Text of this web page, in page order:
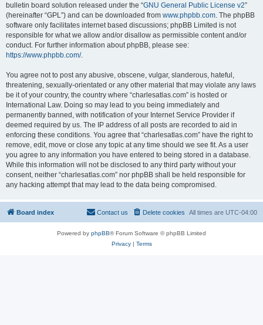
bulletin board solution released under the “GNU General Public License v2”
(hereinafter “GPL”) and can be downloaded from www.phpbb.com. The phpBB
software only facilitates internet based discussions; phpBB Limited is not
responsible for what we allow and/or disallow as permissible content and/or
conduct. For further information about phpBB, please see:
https://www.phpbb.com/.
You agree not to post any abusive, obscene, vulgar, slanderous, hateful,
threatening, sexually-orientated or any other material that may violate any laws
be it of your country, the country where “charlesatlas.com” is hosted or
International Law. Doing so may lead to you being immediately and
permanently banned, with notification of your Internet Service Provider if
deemed required by us. The IP address of all posts are recorded to aid in
enforcing these conditions. You agree that “charlesatlas.com” have the right to
remove, edit, move or close any topic at any time should we see fit. As a user
you agree to any information you have entered to being stored in a database.
While this information will not be disclosed to any third party without your
consent, neither “charlesatlas.com” nor phpBB shall be held responsible for
any hacking attempt that may lead to the data being compromised.
Board index All times are UTC-04:00
Delete cookies
Contact us
Powered by phpBB® Forum Software © phpBB Limited
Privacy| Terms